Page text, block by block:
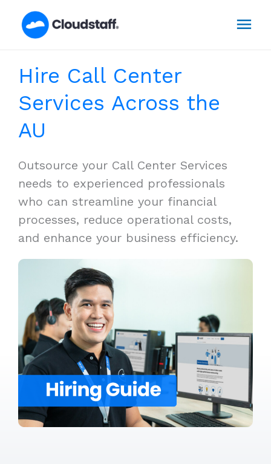
Hire Call Center
Services Across the
AU
Outsource your Call Center Services
needs to experienced professionals
who can streamline your financial
processes, reduce operational costs,
and enhance your business efficiency.